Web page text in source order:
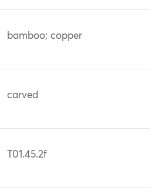
bamboo; copper
carved
T01.45.2f